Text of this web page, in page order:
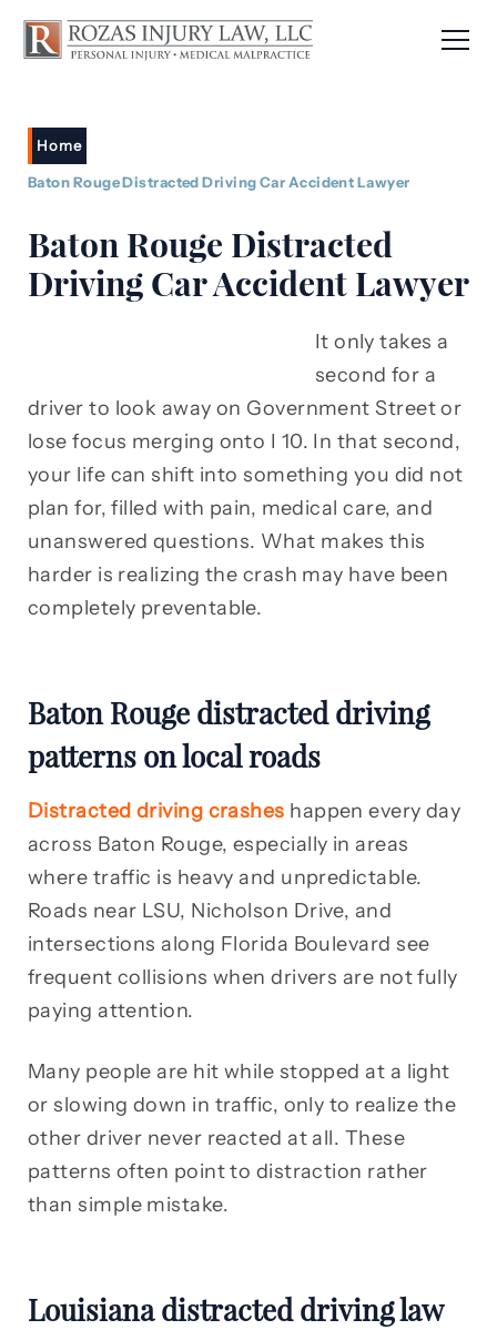
Home
Baton Rouge Distracted Driving Car Accident Lawyer
Baton Rouge Distracted
Driving Car Accident Lawyer
It only takes a
second for a
driver to look away on Government Street or
lose focus merging onto I 10. In that second,
your life can shift into something you did not
plan for, filled with pain, medical care, and
unanswered questions. What makes this
harder is realizing the crash may have been
completely preventable.
Baton Rouge distracted driving
patterns on local roads
Distracted driving crashes happen every day
across Baton Rouge, especially in areas
where traffic is heavy and unpredictable.
Roads near LSU, Nicholson Drive, and
intersections along Florida Boulevard see
frequent collisions when drivers are not fully
paying attention.
Many people are hit while stopped at a light
or slowing down in traffic, only to realize the
other driver never reacted at all. These
patterns often point to distraction rather
than simple mistake.
Louisiana distracted driving law